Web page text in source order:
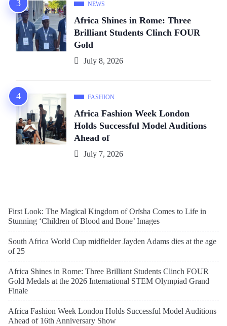
NEWS
Africa Shines in Rome: Three
Brilliant Students Clinch FOUR
Gold
July 8, 2026
FASHION
Africa Fashion Week London
Holds Successful Model Auditions
Ahead of
July 7, 2026
First Look: The Magical Kingdom of Orïsha Comes to Life in
Stunning ‘Children of Blood and Bone’ Images
South Africa World Cup midfielder Jayden Adams dies at the age
of 25
Africa Shines in Rome: Three Brilliant Students Clinch FOUR
Gold Medals at the 2026 International STEM Olympiad Grand
Finale
Africa Fashion Week London Holds Successful Model Auditions
Ahead of 16th Anniversary Show